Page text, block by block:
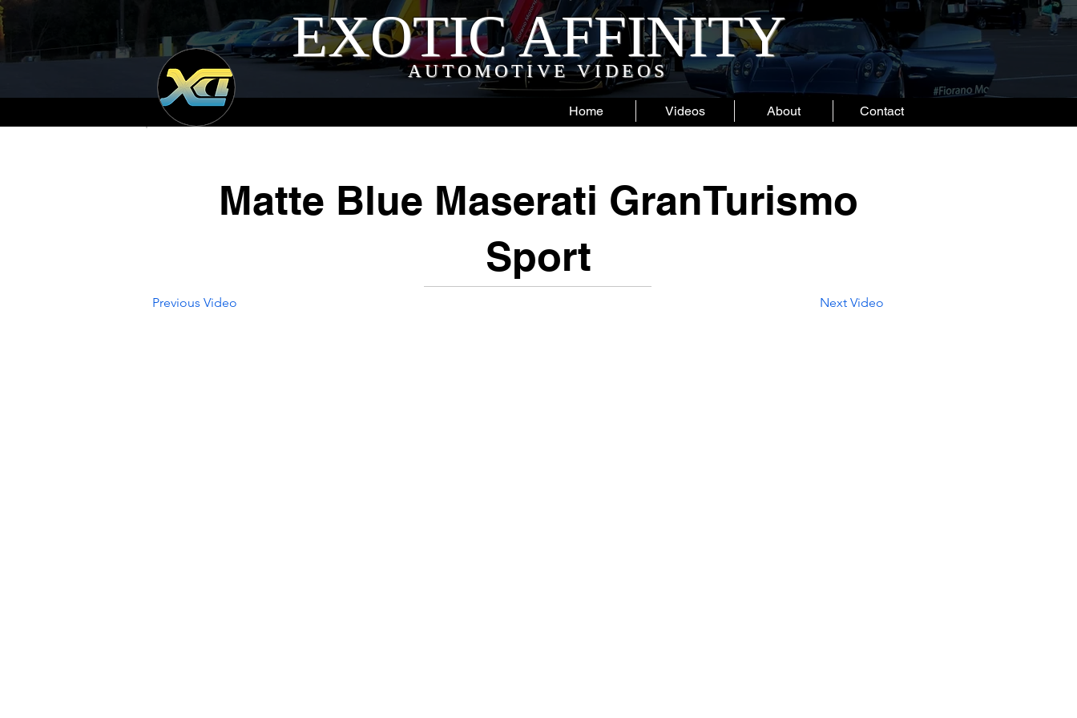
EXOTIC AFFINITY
AUTOMOTIVE VIDEOS
Home Videos About Contact
Matte Blue Maserati GranTurismo
Sport
Previous Video Next Video